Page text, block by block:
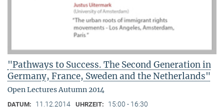
"Pathways to Success. The Second Generation in
Germany, France, Sweden and the Netherlands"
Open Lectures Autumn 2014
DATUM: 11.12.2014 UHRZEIT: 15:00 - 16:30